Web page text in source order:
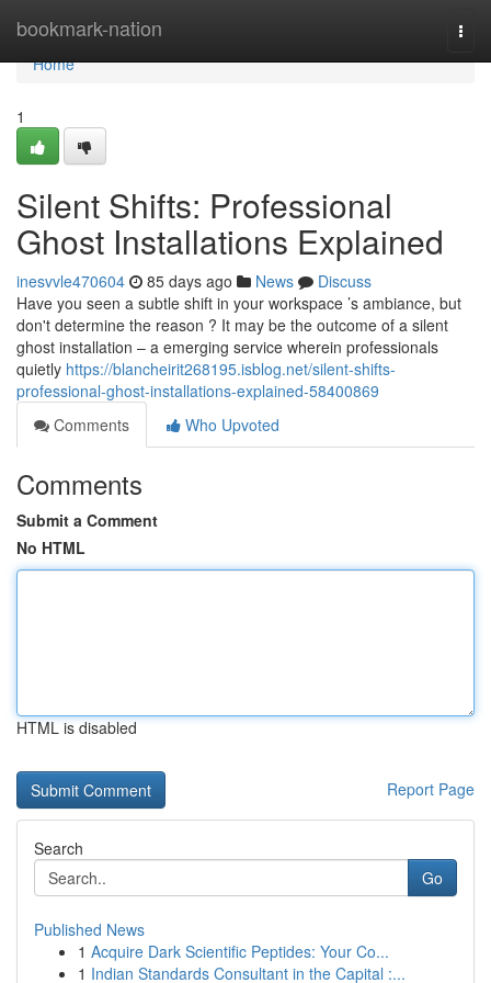
bookmark-nation
Home
Home
1
Silent Shifts: Professional
Ghost Installations Explained
inesvvle470604 85 days ago News
Discuss
Have you seen a subtle shift in your workspace ’s ambiance, but
don't determine the reason ? It may be the outcome of a silent
ghost installation – a emerging service wherein professionals
quietly https://blancheirit268195.isblog.net/silent-shifts-
professional-ghost-installations-explained-58400869
Comments
Who Upvoted
Comments
Submit a Comment
No HTML
HTML is disabled
Report Page
Search
Go
Published News
1 Acquire Dark Scientific Peptides: Your Co...
1 Indian Standards Consultant in the Capital :...